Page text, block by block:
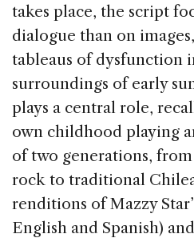
takes place, the script
dialogue than on
tableaus of dysfunction
surroundings of early
plays a central role,
own childhood playing
of two generations,
rock to traditional
renditions of Mazzy
English and Spanish)